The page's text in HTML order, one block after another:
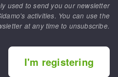
used to send you our newsletter
activities. You can use the
at any time to unsubscribe.
I'm registering